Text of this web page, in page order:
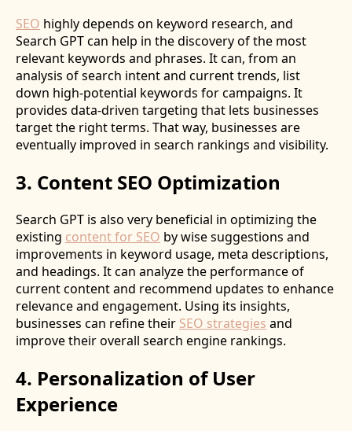
SEO highly depends on keyword research, and
Search GPT can help in the discovery of the most
relevant keywords and phrases. It can, from an
analysis of search intent and current trends, list
down high-potential keywords for campaigns. It
provides data-driven targeting that lets businesses
target the right terms. That way, businesses are
eventually improved in search rankings and visibility.
3. Content SEO Optimization
Search GPT is also very beneficial in optimizing the
existing content for SEO by wise suggestions and
improvements in keyword usage, meta descriptions,
and headings. It can analyze the performance of
current content and recommend updates to enhance
relevance and engagement. Using its insights,
businesses can refine their SEO strategies and
improve their overall search engine rankings.
4. Personalization of User
Experience